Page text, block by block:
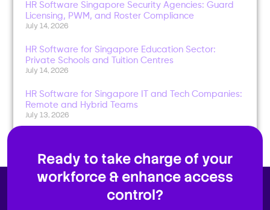
HR Software Singapore Security Agencies: Guard
Licensing, PWM, and Roster Compliance
July 14, 2026
HR Software for Singapore Education Sector:
Private Schools and Tuition Centres
July 14, 2026
HR Software for Singapore IT and Tech Companies:
Remote and Hybrid Teams
July 13, 2026
Ready to take charge of your
workforce & enhance access
control?